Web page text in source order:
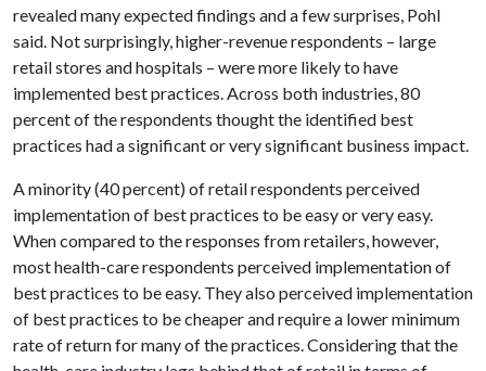
revealed many expected findings and a few surprises, Pohl
said. Not surprisingly, higher-revenue respondents – large
retail stores and hospitals – were more likely to have
implemented best practices. Across both industries, 80
percent of the respondents thought the identified best
practices had a significant or very significant business impact.
A minority (40 percent) of retail respondents perceived
implementation of best practices to be easy or very easy.
When compared to the responses from retailers, however,
most health-care respondents perceived implementation of
best practices to be easy. They also perceived implementation
of best practices to be cheaper and require a lower minimum
rate of return for many of the practices. Considering that the